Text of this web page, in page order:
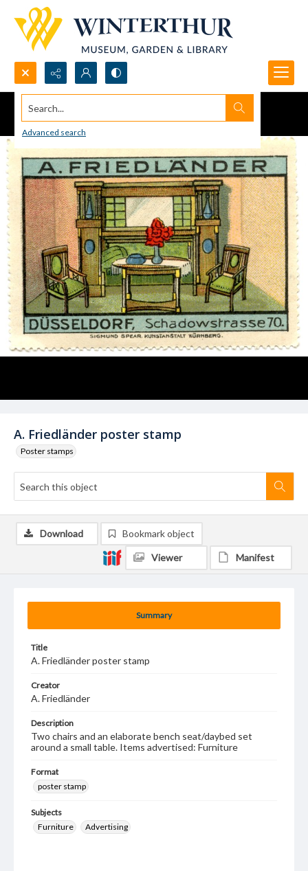
Search...
Advanced search
A. Friedländer poster stamp
Poster stamps
Summary
Title
A. Friedländer poster stamp
Creator
A. Friedländer
Description
Two chairs and an elaborate bench seat/daybed set
around a small table. Items advertised: Furniture
Format
poster stamp
Subjects
Furniture
Advertising
Download Bookmark object
Viewer Manifest